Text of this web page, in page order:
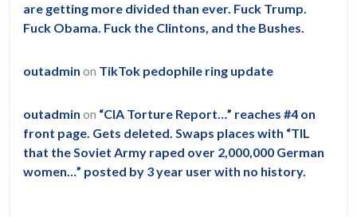
are getting more divided than ever. Fuck Trump.
Fuck Obama. Fuck the Clintons, and the Bushes.
outadmin on TikTok pedophile ring update
outadmin on “CIA Torture Report…” reaches #4 on
front page. Gets deleted. Swaps places with “TIL
that the Soviet Army raped over 2,000,000 German
women…” posted by 3 year user with no history.